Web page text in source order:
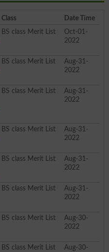
Class
Date Time
BS class Merit List
Oct-01-
2022
BS class Merit List
Aug-31-
2022
BS class Merit List
Aug-31-
2022
BS class Merit List
Aug-31-
2022
BS class Merit List
Aug-31-
2022
BS class Merit List
Aug-31-
2022
BS class Merit List
Aug-30-
2022
BS class Merit List
Aug-30-